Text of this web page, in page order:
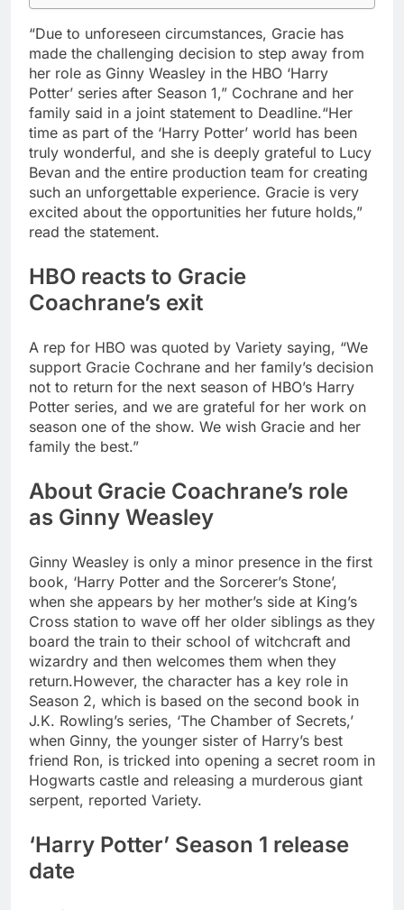
“Due to unforeseen circumstances, Gracie has
made the challenging decision to step away from
her role as Ginny Weasley in the HBO ‘Harry
Potter’ series after Season 1,” Cochrane and her
family said in a joint statement to Deadline.“Her
time as part of the ‘Harry Potter’ world has been
truly wonderful, and she is deeply grateful to Lucy
Bevan and the entire production team for creating
such an unforgettable experience. Gracie is very
excited about the opportunities her future holds,”
read the statement.
HBO reacts to Gracie
Coachrane’s exit
A rep for HBO was quoted by Variety saying, “We
support Gracie Cochrane and her family’s decision
not to return for the next season of HBO’s Harry
Potter series, and we are grateful for her work on
season one of the show. We wish Gracie and her
family the best.”
About Gracie Coachrane’s role
as Ginny Weasley
Ginny Weasley is only a minor presence in the first
book, ‘Harry Potter and the Sorcerer’s Stone’,
when she appears by her mother’s side at King’s
Cross station to wave off her older siblings as they
board the train to their school of witchcraft and
wizardry and then welcomes them when they
return.However, the character has a key role in
Season 2, which is based on the second book in
J.K. Rowling’s series, ‘The Chamber of Secrets,’
when Ginny, the younger sister of Harry’s best
friend Ron, is tricked into opening a secret room in
Hogwarts castle and releasing a murderous giant
serpent, reported Variety.
‘Harry Potter’ Season 1 release
date